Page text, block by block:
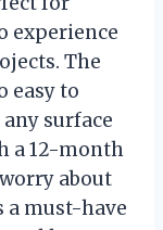
experience
The
easy to
surface
a 12-month
about
a must-have